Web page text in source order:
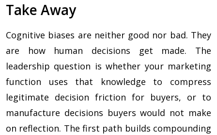
Take Away
Cognitive biases are neither good nor bad. They
are how human decisions get made. The
leadership question is whether your marketing
function uses that knowledge to compress
legitimate decision friction for buyers, or to
manufacture decisions buyers would not make
on reflection. The first path builds compounding